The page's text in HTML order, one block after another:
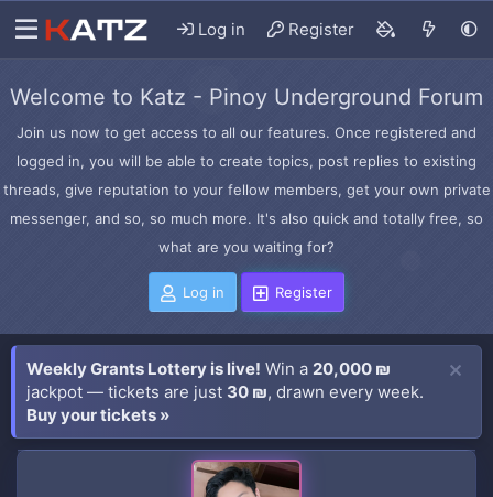
Log in Register
Welcome to Katz - Pinoy Underground Forum
Join us now to get access to all our features. Once registered and
logged in, you will be able to create topics, post replies to existing
threads, give reputation to your fellow members, get your own private
messenger, and so, so much more. It's also quick and totally free, so
what are you waiting for?
Log in Register
Weekly Grants Lottery is live! Win a 20,000 ₪
jackpot — tickets are just 30 ₪, drawn every week.
Buy your tickets »